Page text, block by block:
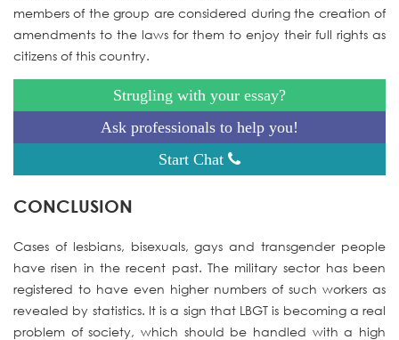
members of the group are considered during the creation of
amendments to the laws for them to enjoy their full rights as
citizens of this country.
Strugling with your essay?
Ask professionals to help you!
Start Chat
CONCLUSION
Cases of lesbians, bisexuals, gays and transgender people
have risen in the recent past. The military sector has been
registered to have even higher numbers of such workers as
revealed by statistics. It is a sign that LBGT is becoming a real
problem of society, which should be handled with a high